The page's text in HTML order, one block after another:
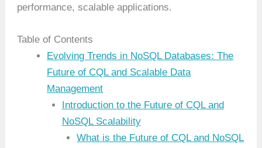
performance, scalable applications.
Table of Contents
Evolving Trends in NoSQL Databases: The
Future of CQL and Scalable Data
Management
Introduction to the Future of CQL and
NoSQL Scalability
What is the Future of CQL and NoSQL